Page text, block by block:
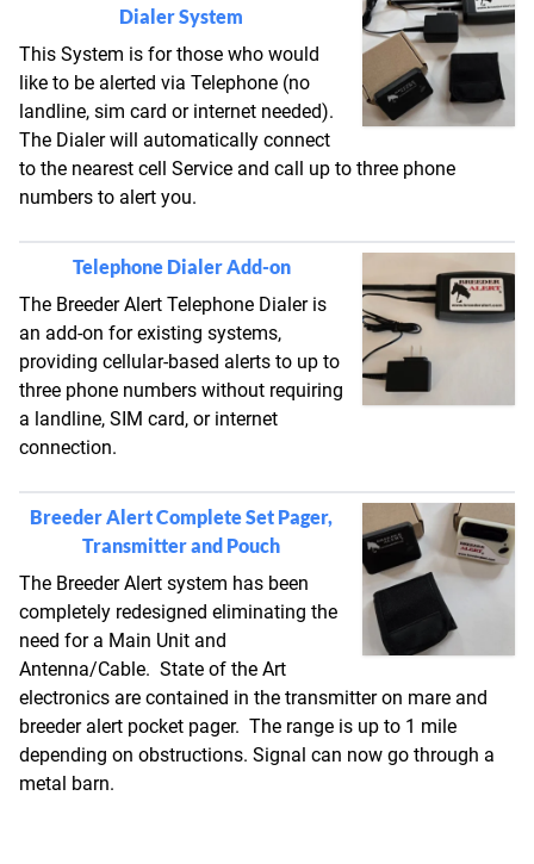
Dialer System
This System is for those who would
like to be alerted via Telephone (no
landline, sim card or internet needed).
The Dialer will automatically connect
to the nearest cell Service and call up to three phone
numbers to alert you.
Telephone Dialer Add-on
The Breeder Alert Telephone Dialer is
an add-on for existing systems,
providing cellular-based alerts to up to
three phone numbers without requiring
a landline, SIM card, or internet
connection.
Breeder Alert Complete Set Pager,
Transmitter and Pouch
The Breeder Alert system has been
completely redesigned eliminating the
need for a Main Unit and
Antenna/Cable. State of the Art
electronics are contained in the transmitter on mare and
breeder alert pocket pager. The range is up to 1 mile
depending on obstructions. Signal can now go through a
metal barn.